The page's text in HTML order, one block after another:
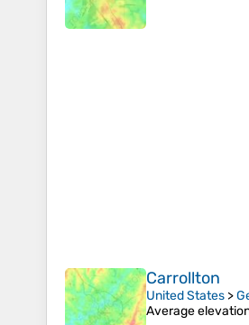
Carrollton
United States >
Average